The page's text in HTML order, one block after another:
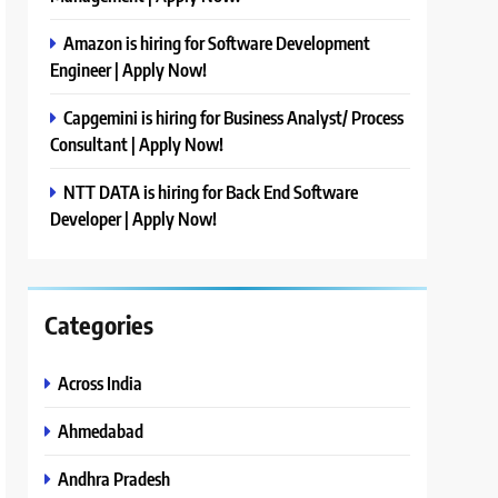
Amazon is hiring for Software Development
Engineer | Apply Now!
Capgemini is hiring for Business Analyst/ Process
Consultant | Apply Now!
NTT DATA is hiring for Back End Software
Developer | Apply Now!
Categories
Across India
Ahmedabad
Andhra Pradesh